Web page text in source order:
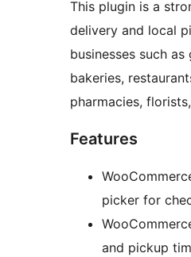
This plugin is a
delivery and local
businesses such
bakeries,
pharmacies,
Features
picker for
and pickup